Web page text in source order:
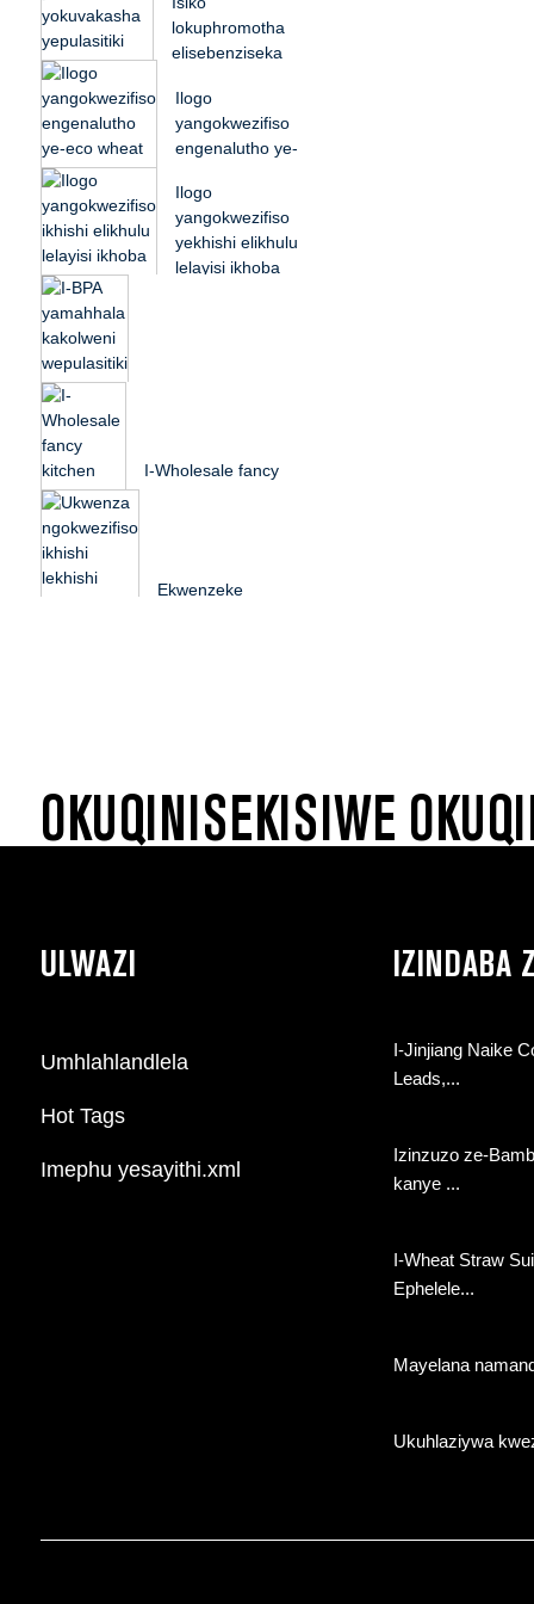
husk ...
lokuphromotha
elisebenziseka
biodegradable rice
husk ...
Ilogo
yangokwezifiso
engenalutho ye-
plastic gym
protei...
Ilogo
yangokwezifiso
yekhishi elikhulu
lelayisi ikhoba
isidlo sasemini...
I-Wholesale fancy
Ekwenzeke
OKUQINISEKISIWE
ULWAZI
Umhlahlandlela
Hot Tags
Imephu yesayithi.xml
IZINDABA
I-Jinjiang Naike
Leads,...
Izinzuzo ze-
kanye ...
I-Wheat Straw
Ephelele...
Mayelana
Ukuhlaziywa